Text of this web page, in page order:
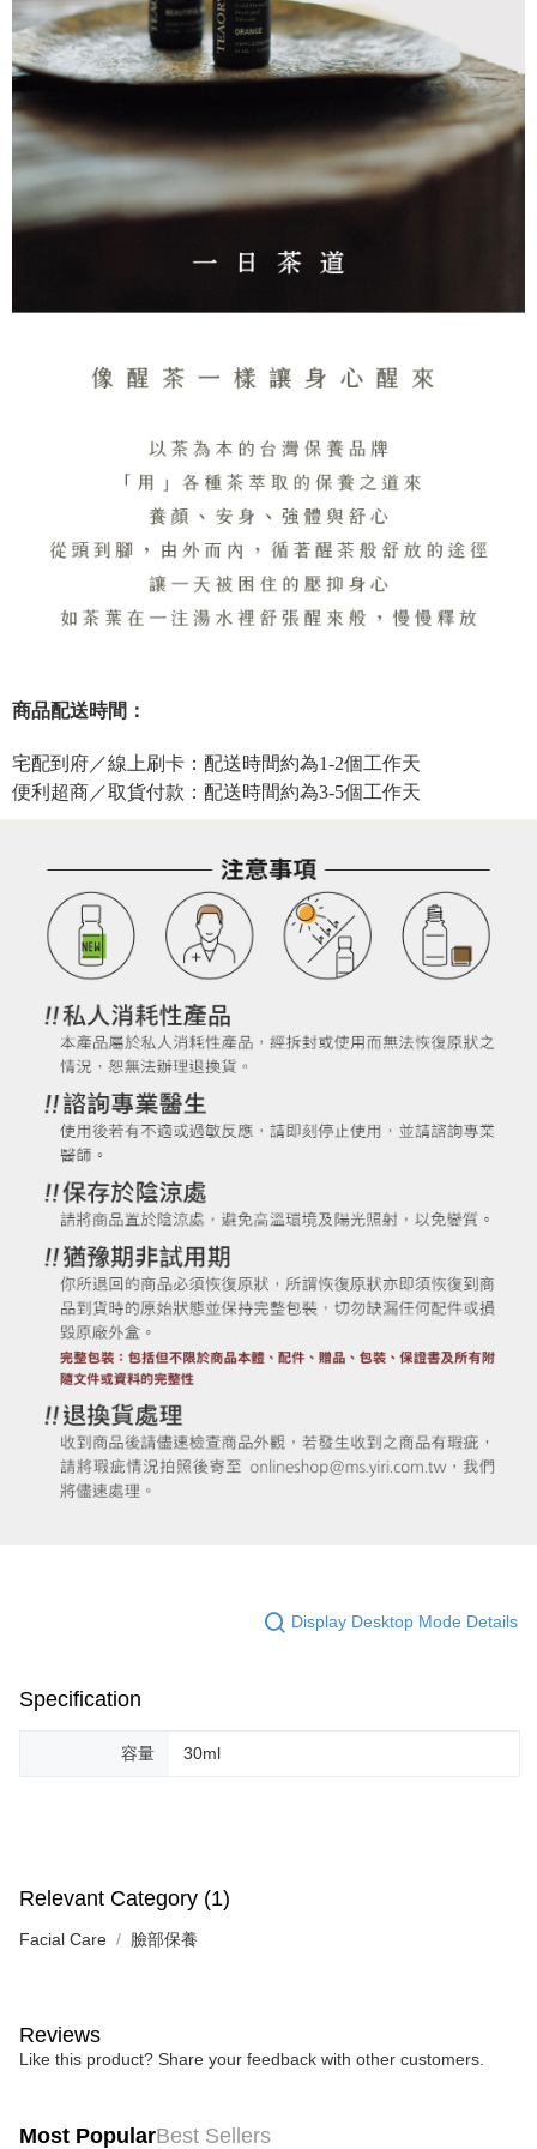
商品配送時間：
宅配到府／線上刷卡：配送時間約為1-2個工作天
便利超商／取貨付款：配送時間約為3-5個工作天
Display Desktop Mode Details
Specification
容量 30ml
Relevant Category (1)
Facial Care 臉部保養
Reviews
Like this product? Share your feedback with other customers.
Most PopularBest Sellers